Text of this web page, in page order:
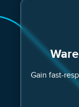
Gain fast-